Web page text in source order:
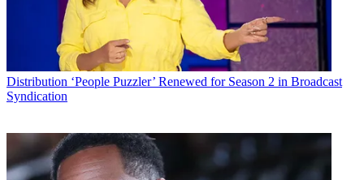
Distribution ‘People Puzzler’ Renewed for Season 2 in Broadcast
Syndication